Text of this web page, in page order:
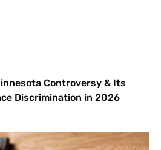
Controversy & Its
Discrimination in 2026